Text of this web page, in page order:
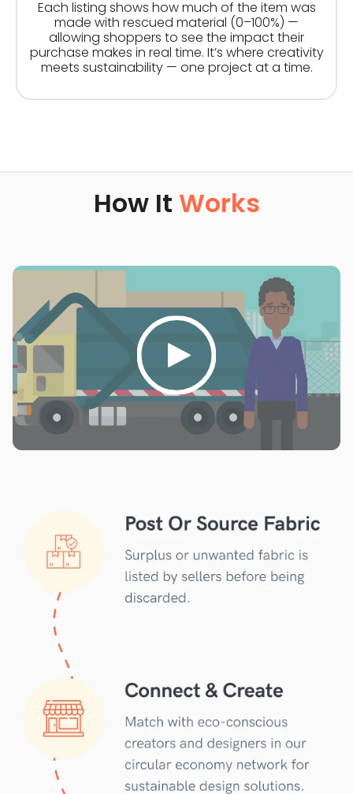
Each listing shows how much of the item was
made with rescued material (0–100%) —
allowing shoppers to see the impact their
purchase makes in real time. It’s where creativity
meets sustainability — one project at a time.
How It Works